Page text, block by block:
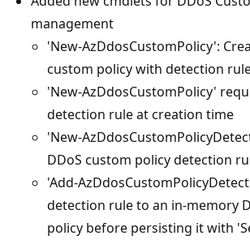
management
'New-AzDdosCustomPolicy':
custom policy with detection
'New-AzDdosCustomPolicy'
detection rule at creation time
'New-
DDoS custom policy detection
'Add-
detection rule to an in-memory
policy before persisting it with